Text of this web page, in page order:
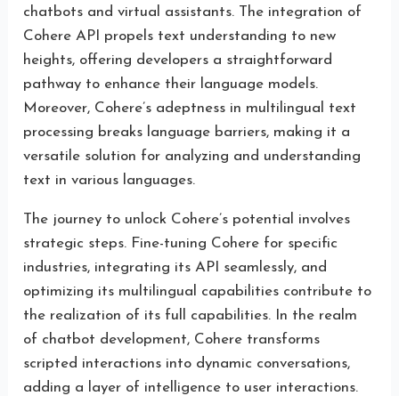
chatbots and virtual assistants. The integration of
Cohere API propels text understanding to new
heights, offering developers a straightforward
pathway to enhance their language models.
Moreover, Cohere’s adeptness in multilingual text
processing breaks language barriers, making it a
versatile solution for analyzing and understanding
text in various languages.
The journey to unlock Cohere’s potential involves
strategic steps. Fine-tuning Cohere for specific
industries, integrating its API seamlessly, and
optimizing its multilingual capabilities contribute to
the realization of its full capabilities. In the realm
of chatbot development, Cohere transforms
scripted interactions into dynamic conversations,
adding a layer of intelligence to user interactions.